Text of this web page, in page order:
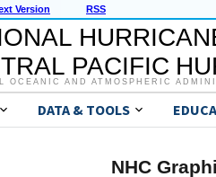
Version RSS
PACIFIC
OCEANIC AND ATMOSPHERIC
DATA & TOOLS
NHC